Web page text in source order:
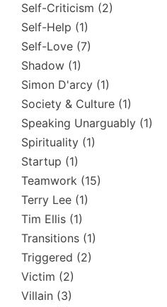
Self-Criticism (2)
Self-Help (1)
Self-Love (7)
Shadow (1)
Simon D'arcy (1)
Society & Culture (1)
Speaking Unarguably (1)
Spirituality (1)
Startup (1)
Teamwork (15)
Terry Lee (1)
Tim Ellis (1)
Transitions (1)
Triggered (2)
Victim (2)
Villain (3)